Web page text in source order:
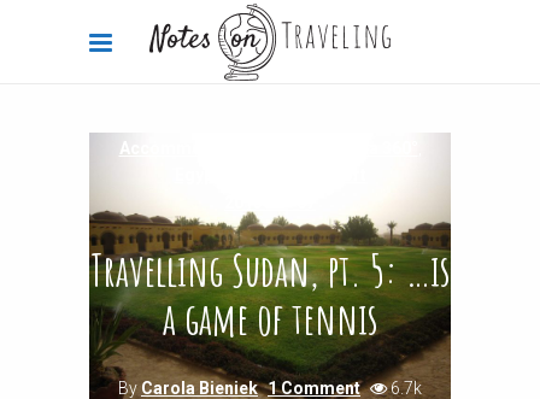
Accommodation Reviews
Travelling Sudan, pt. 5: …is
a game of tennis
By Carola Bieniek 1 Comment 6.7k